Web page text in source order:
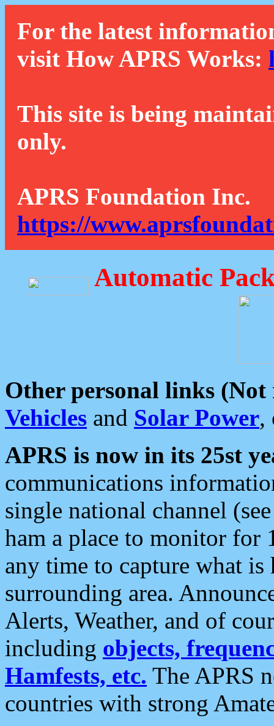
For the latest
visit How APRS Works:
This site is being
only.
APRS Foundation Inc.
https://
Automatic
Other personal links (Not
Vehicles and Solar Power,
APRS is now in its 25st
communications
single national channel
ham a place to monitor for
any time to capture what
surrounding area.
Alerts, Weather, and of
including objects,
Hamfests, etc. The APRS
countries with strong